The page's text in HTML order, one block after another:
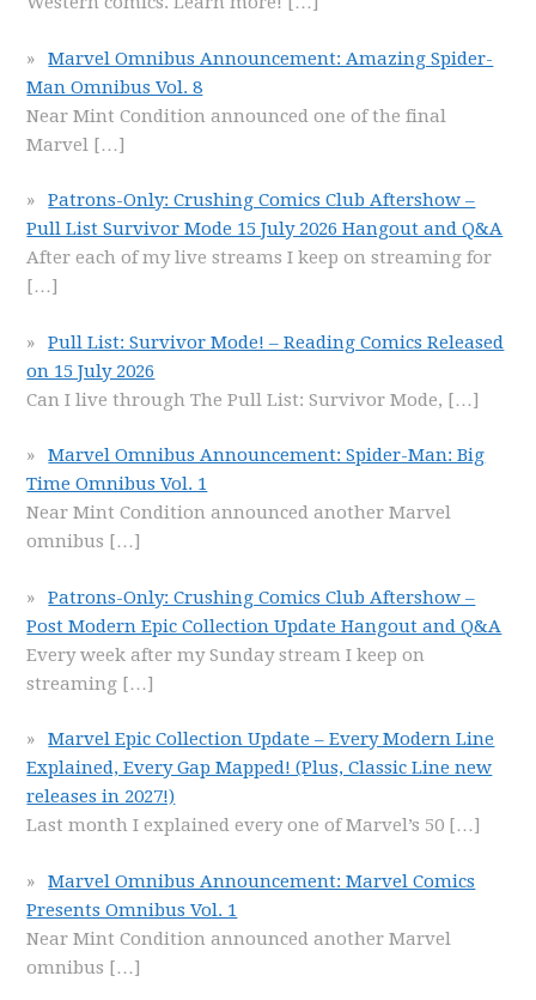
Marvel Omnibus Announcement: Amazing Spider-
Man Omnibus Vol. 8
Near Mint Condition announced one of the final
Marvel […]
Patrons-Only: Crushing Comics Club Aftershow –
Pull List Survivor Mode 15 July 2026 Hangout and Q&A
After each of my live streams I keep on streaming for
[…]
Pull List: Survivor Mode! – Reading Comics Released
on 15 July 2026
Can I live through The Pull List: Survivor Mode, […]
Marvel Omnibus Announcement: Spider-Man: Big
Time Omnibus Vol. 1
Near Mint Condition announced another Marvel
omnibus […]
Patrons-Only: Crushing Comics Club Aftershow –
Post Modern Epic Collection Update Hangout and Q&A
Every week after my Sunday stream I keep on
streaming […]
Marvel Epic Collection Update – Every Modern Line
Explained, Every Gap Mapped! (Plus, Classic Line new
releases in 2027!)
Last month I explained every one of Marvel’s 50 […]
Marvel Omnibus Announcement: Marvel Comics
Presents Omnibus Vol. 1
Near Mint Condition announced another Marvel
omnibus […]